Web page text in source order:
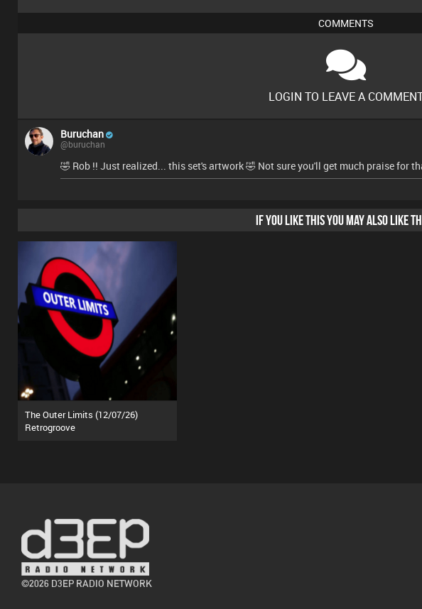
COMMENTS
LOGIN TO LEAVE A
Buruchan
@buruchan
🤣 Rob !! Just realized... this set's artwork 🤣 Not sure you'll get much praise for
IF YOU LIKE THIS YOU MAY ALSO LIKE
The Outer Limits (12/07/26)
Retrogroove
©2026 D3EP RADIO NETWORK